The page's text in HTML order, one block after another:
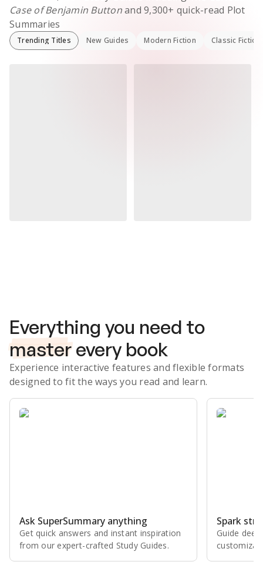
Case of Benjamin Buttonand 9,300+ quick-read Plot
Summaries
Trending Titles New Guides Modern Fiction Classic Fiction
Everything you need to
master every book
Experience interactive features and flexible formats
designed to fit the ways you read and learn.
Ask SuperSummary anything
Get quick answers and instant inspiration
from our expert⁠-⁠crafted Study Guides.
Spark
Guide